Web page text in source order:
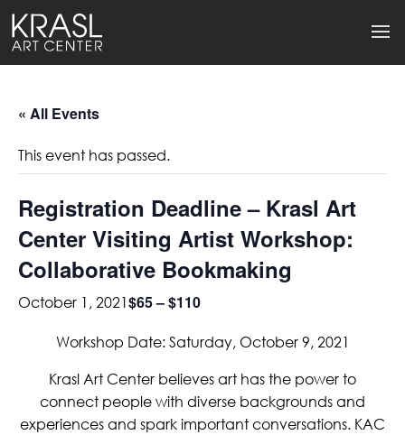
« All Events
This event has passed.
Registration Deadline – Krasl Art
Center Visiting Artist Workshop:
Collaborative Bookmaking
October 1, 2021$65 – $110
Workshop Date: Saturday, October 9, 2021
Krasl Art Center believes art has the power to
connect people with diverse backgrounds and
experiences and spark important conversations. KAC